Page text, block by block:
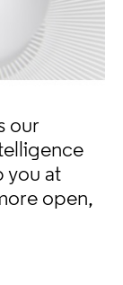
our
you at
open,